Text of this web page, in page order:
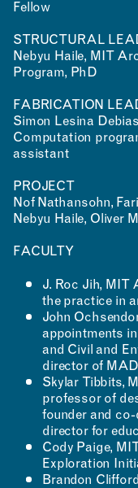
Fellow
STRUCTURAL
Nebyu Haile, MIT
Program, PhD
FABRICATION
Simon Lesina
Computation
assistant
PROJECT
Nof Nathansohn,
Nebyu Haile, Oliver
FACULTY
J. Roc Jih, MIT
the practice in
John
appointments
and Civil and
director of MAD
Skylar Tibbits,
professor of
founder and
director for
Cody Paige,
Exploration
Brandon